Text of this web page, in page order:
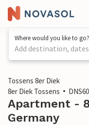
Where would you like to go?
Add destination,
1 / 37
Tossens 8er Diek
8er Diek Tossens
Apartment -
Germany